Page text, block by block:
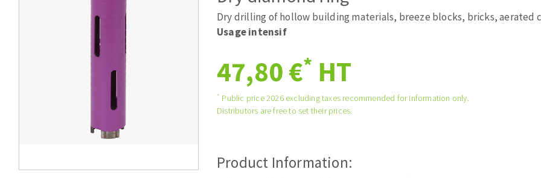
Large format system
Roues diamantées à profil
Disques à lamelles diamantés
Self-leveling system
Quick stick sanding disks
Dry drilling of hollow building materials, breeze blocks, bricks, aerated
Usage intensif
47,80 €* HT
* Public price 2026 excluding taxes recommended for information only.
Distributors are free to set their prices.
Product Information: